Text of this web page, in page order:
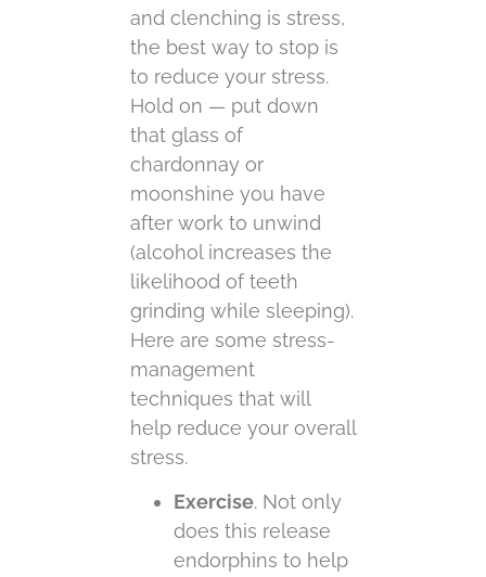
and clenching is stress,
the best way to stop is
to reduce your stress.
Hold on — put down
that glass of
chardonnay or
moonshine you have
after work to unwind
(alcohol increases the
likelihood of teeth
grinding while sleeping).
Here are some stress-
management
techniques that will
help reduce your overall
stress.
Exercise. Not only
does this release
endorphins to help